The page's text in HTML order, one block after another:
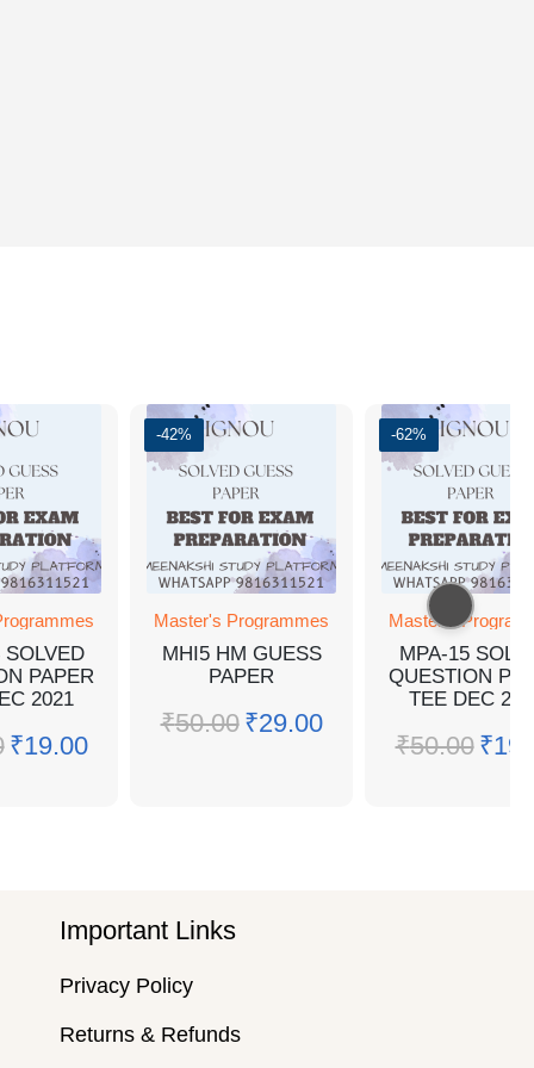
SOLVED
PAPER
2021
₹19.00
-42%
Master's Programmes
MHI5 HM GUESS
PAPER
₹50.00 ₹29.00
-62%
Master's
MPA-15
QUESTION
TEE DEC
₹50.00 ₹
Important Links
Privacy Policy
Returns & Refunds